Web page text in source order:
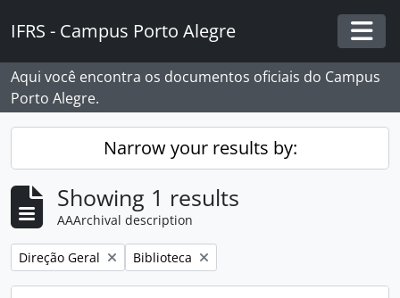
IFRS - Campus Porto Alegre
Aqui você encontra os documentos oficiais do Campus
Porto Alegre.
Narrow your results by:
Showing 1 results
AAArchival description
Remove filter:
Direção Geral Remove filter:
Biblioteca